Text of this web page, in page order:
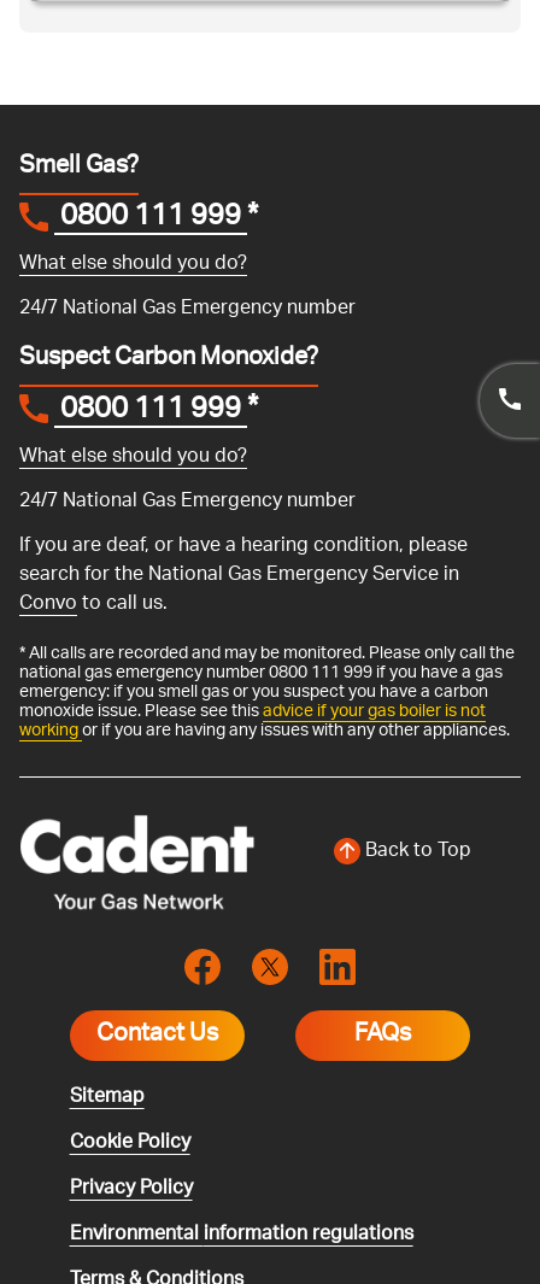
Smell Gas?
0800 111 999*
What else should you do?
24/7 National Gas Emergency number
Suspect Carbon Monoxide?
0800 111 999*
What else should you do?
24/7 National Gas Emergency number
If you are deaf, or have a hearing condition, please
search for the National Gas Emergency Service in
Convoto call us.
* All calls are recorded and may be monitored. Please only call the
national gas emergency number 0800 111 999 if you have a gas
emergency: if you smell gas or you suspect you have a carbon
monoxide issue. Please see thisadvice if your gas boiler is not
workingor if you are having any issues with any other appliances.
Back to Top
Contact Us FAQs
Sitemap
Cookie Policy
Privacy Policy
Environmentalinformation regulations